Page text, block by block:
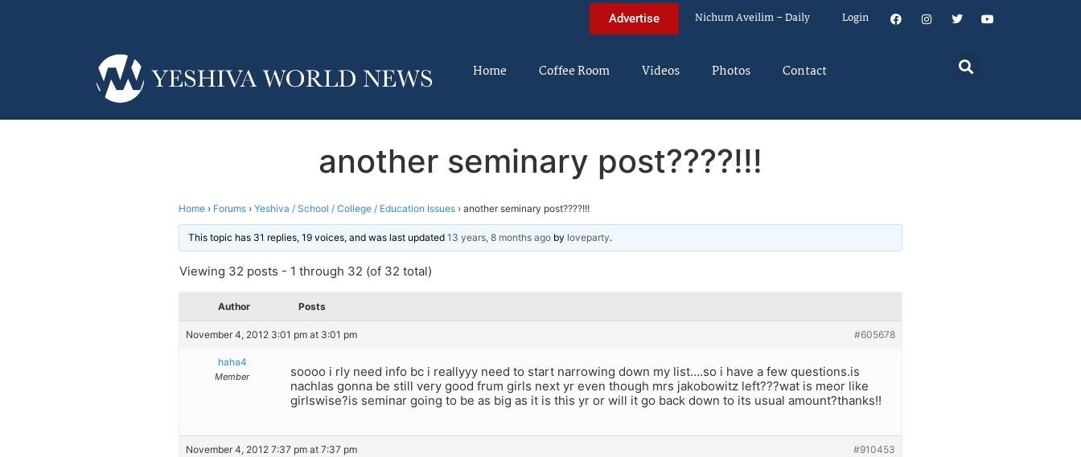
Advertise Nichum Aveilim – Daily Login
Home Coffee Room Videos Photos Contact
another seminary post????!!!
Home › Forums › Yeshiva / School / College / Education Issues › another seminary post????!!!
This topic has 31 replies, 19 voices, and was last updated 13 years, 8 months ago by loveparty.
Viewing 32 posts - 1 through 32 (of 32 total)
Author Posts
November 4, 2012 3:01 pm at 3:01 pm #605678
haha4
Member
soooo i rly need info bc i reallyyy need to start narrowing down my list….so i have a few questions.is
nachlas gonna be still very good frum girls next yr even though mrs jakobowitz left???wat is meor like
girlswise?is seminar going to be as big as it is this yr or will it go back down to its usual amount?thanks!!
November 4, 2012 7:37 pm at 7:37 pm #910453